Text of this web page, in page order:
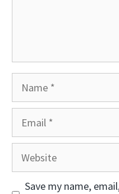
Website
Save my name,